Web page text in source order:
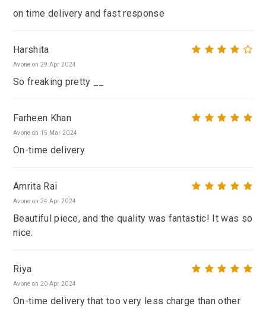
on time delivery and fast response
Harshita
Avone on 29 Apr 2024
So freaking pretty __
Farheen Khan
Avone on 15 Mar 2024
On-time delivery
Amrita Rai
Avone on 24 Apr 2024
Beautiful piece, and the quality was fantastic! It was so
nice.
Riya
Avone on 20 Apr 2024
On-time delivery that too very less charge than other